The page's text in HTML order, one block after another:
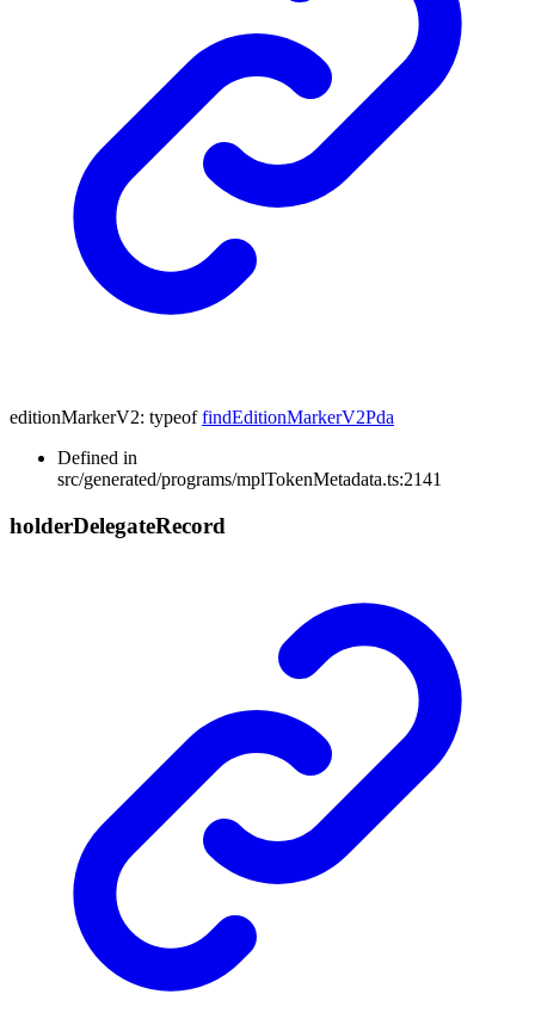
editionMarkerV2: typeof findEditionMarkerV2Pda
Defined in
src/generated/programs/mplTokenMetadata.ts:2141
holderDelegateRecord